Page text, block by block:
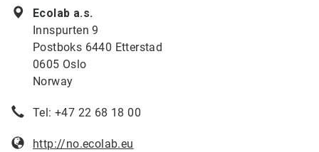
Ecolab a.s.
Innspurten 9
Postboks 6440 Etterstad
0605 Oslo
Norway
Tel: +47 22 68 18 00
http://no.ecolab.eu